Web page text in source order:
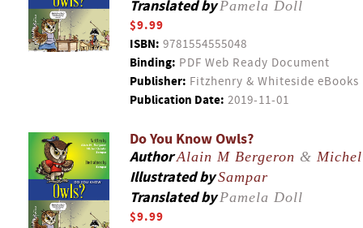
Translated byPamela Doll
$9.99
ISBN: 9781554555048
Binding: PDF Web Ready Document
Publisher: Fitzhenry & Whiteside eBooks
Publication Date: 2019-11-01
Do You Know Owls?
AuthorAlain M Bergeron &
Illustrated bySampar
Translated byPamela Doll
$9.99